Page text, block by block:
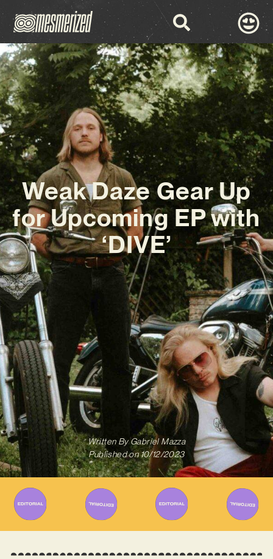
Weak Daze Gear Up
for Upcoming EP with
‘DIVE’
Written ByGabriel Mazza
Published on 10/12/2023